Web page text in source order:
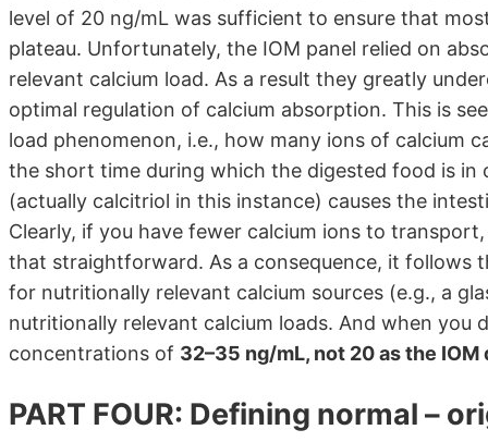
level of 20 ng/mL was sufficient to ensure that
plateau. Unfortunately, the IOM panel relied on
relevant calcium load. As a result they greatly
optimal regulation of calcium absorption. This is
load phenomenon, i.e., how many ions of calcium
the short time during which the digested food is
(actually calcitriol in this instance) causes the
Clearly, if you have fewer calcium ions to
that straightforward. As a consequence, it follows
for nutritionally relevant calcium sources (e.g., a
nutritionally relevant calcium loads. And when
concentrations of 32–35 ng/mL, not 20 as the IOM
PART FOUR: Defining normal –